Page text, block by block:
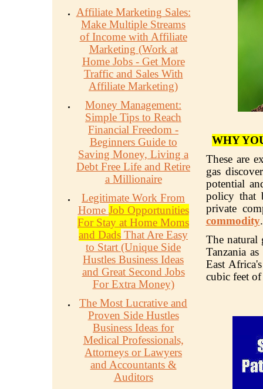
Affiliate Marketing Sales:
Make Multiple Streams
of Income with Affiliate
Marketing (Work at
Home Jobs - Get More
Traffic and Sales With
Affiliate Marketing)
Money Management:
Simple Tips to Reach
Financial Freedom -
Beginners Guide to
Saving Money, Living a
Debt Free Life and Retire
a Millionaire
Legitimate Work From
Home Job Opportunities
For Stay at Home Moms
and Dads That Are Easy
to Start (Unique Side
Hustles Business Ideas
and Great Second Jobs
For Extra Money)
The Most Lucrative and
Proven Side Hustles
Business Ideas for
Medical Professionals,
Attorneys or Lawyers
and Accountants &
Auditors
WHY
These are
gas
potential
policy that
private
commodity.
The natural
Tanzania
East
cubic feet